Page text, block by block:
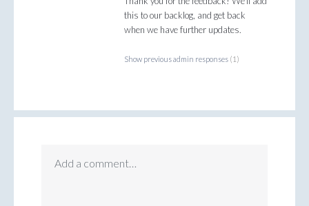
this to our backlog, and get back
when we have further updates.
Show previous admin responses (1)
Add a comment…